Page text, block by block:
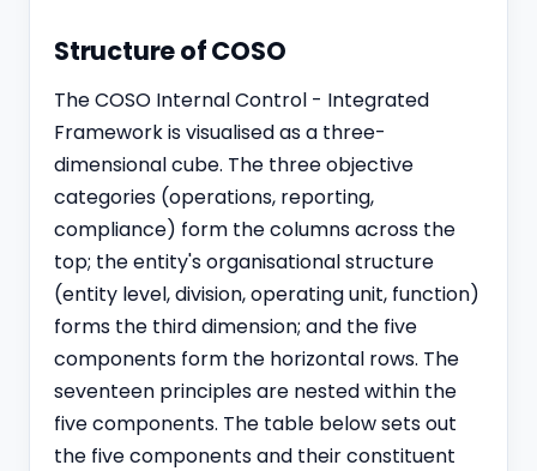
Structure of COSO
The COSO Internal Control - Integrated
Framework is visualised as a three-
dimensional cube. The three objective
categories (operations, reporting,
compliance) form the columns across the
top; the entity's organisational structure
(entity level, division, operating unit, function)
forms the third dimension; and the five
components form the horizontal rows. The
seventeen principles are nested within the
five components. The table below sets out
the five components and their constituent